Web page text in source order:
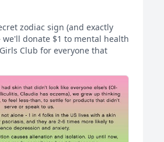
zodiac sign (and exactly
we'll donate $1 to mental health
Club for everyone that